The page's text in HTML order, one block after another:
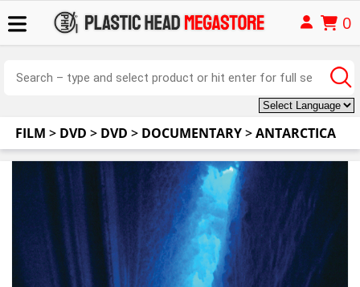
0
FILM > DVD > DVD > DOCUMENTARY>ANTARCTICA